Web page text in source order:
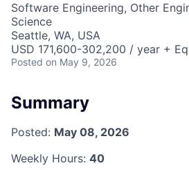
Software Engineering, Other
Science
Seattle, WA, USA
USD 171,600-302,200 / year +
Posted on May 9, 2026
Summary
Posted: May 08, 2026
Weekly Hours: 40